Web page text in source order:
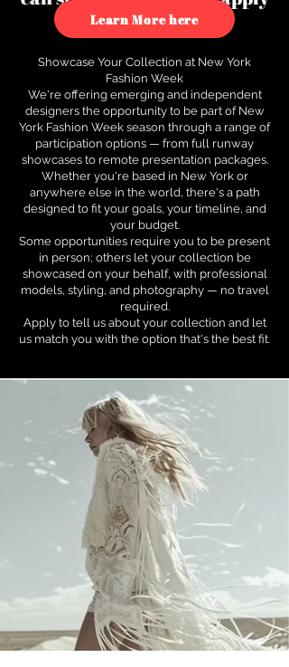
to see how.
Learn More here
Showcase Your Collection at New York
Fashion Week
We're offering emerging and independent
designers the opportunity to be part of New
York Fashion Week season through a range of
participation options — from full runway
showcases to remote presentation packages.
Whether you're based in New York or
anywhere else in the world, there's a path
designed to fit your goals, your timeline, and
your budget.
Some opportunities require you to be present
in person; others let your collection be
showcased on your behalf, with professional
models, styling, and photography — no travel
required.
Apply to tell us about your collection and let
us match you with the option that's the best fit.